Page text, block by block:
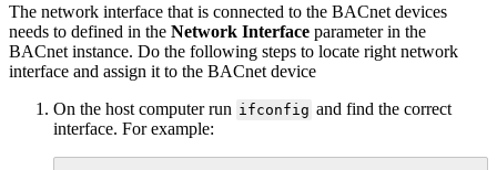
The network interface that is connected to the BACnet devices
needs to defined in the Network Interface parameter in the
BACnet instance. Do the following steps to locate right network
interface and assign it to the BACnet device
On the host computer run ifconfig and find the correct
interface. For example: